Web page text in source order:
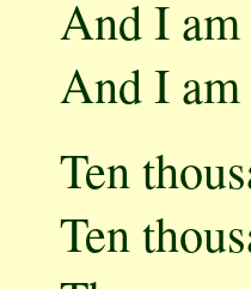
And I am
And I am
Ten
Ten